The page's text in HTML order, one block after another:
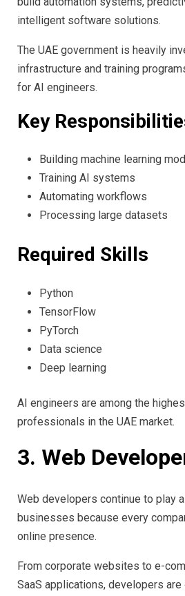
intelligent software solutions.
The UAE government is heavily
infrastructure and training
for AI engineers.
Key
Building machine learning
Training AI systems
Automating workflows
Processing large datasets
Required Skills
Python
TensorFlow
PyTorch
Data science
Deep learning
AI engineers are among the
professionals in the UAE market.
3. Web
Web developers continue to play
businesses because every
online presence.
From corporate websites to e-
SaaS applications, developers